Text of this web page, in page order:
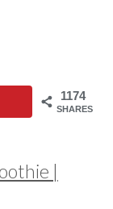
1174
SHARES
|